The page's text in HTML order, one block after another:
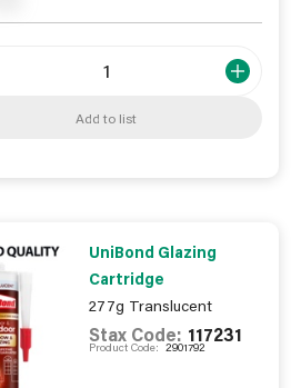
Add to list
UniBond Glazing
Cartridge
277g Translucent
Stax Code: 117231
Product Code: 2901792